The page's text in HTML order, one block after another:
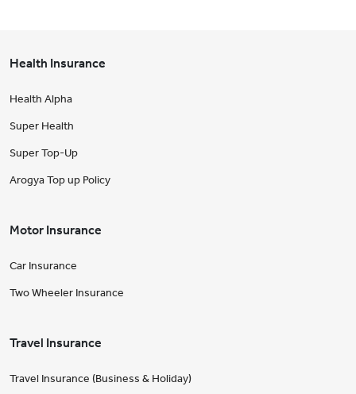
Health Insurance
Health Alpha
Super Health
Super Top-Up
Arogya Top up Policy
Motor Insurance
Car Insurance
Two Wheeler Insurance
Travel Insurance
Travel Insurance (Business & Holiday)